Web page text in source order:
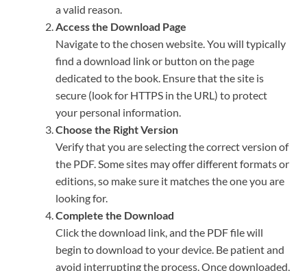
a valid reason.
Access the Download Page
Navigate to the chosen website. You will typically
find a download link or button on the page
dedicated to the book. Ensure that the site is
secure (look for HTTPS in the URL) to protect
your personal information.
Choose the Right Version
Verify that you are selecting the correct version of
the PDF. Some sites may offer different formats or
editions, so make sure it matches the one you are
looking for.
Complete the Download
Click the download link, and the PDF file will
begin to download to your device. Be patient and
avoid interrupting the process. Once downloaded,